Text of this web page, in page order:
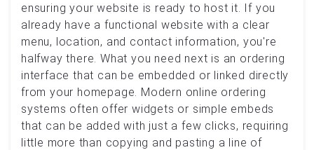
ensuring your website is ready to host it. If you
already have a functional website with a clear
menu, location, and contact information, you're
halfway there. What you need next is an ordering
interface that can be embedded or linked directly
from your homepage. Modern online ordering
systems often offer widgets or simple embeds
that can be added with just a few clicks, requiring
little more than copying and pasting a line of